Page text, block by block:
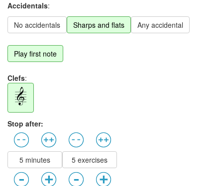
Accidentals:
No accidentals
Sharps and flats Any accidental
Play first note
Clefs:
Stop after:
5 minutes 5 exercises